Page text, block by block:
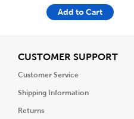
Add to Cart
CUSTOMER SUPPORTView
Customer Service
Shipping Information
Returns